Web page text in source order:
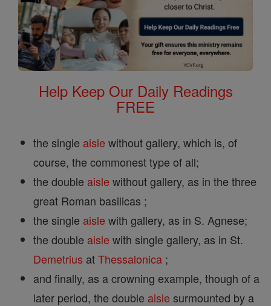
Help Keep Our Daily Readings
FREE
the single aisle without gallery, which is, of
course, the commonest type of all;
the double aisle without gallery, as in the three
great Roman basilicas ;
the single aisle with gallery, as in S. Agnese;
the double aisle with single gallery, as in St.
Demetrius atThessalonica ;
and finally, as a crowning example, though of a
later period, the double aisle surmounted by a